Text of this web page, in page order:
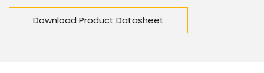
Download Product Datasheet